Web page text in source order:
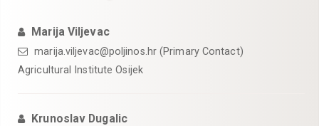
Marija Viljevac
marija.viljevac@poljinos.hr (Primary Contact)
Agricultural Institute Osijek
Krunoslav Dugalic